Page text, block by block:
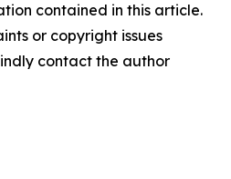
contained in this article.
or copyright issues
contact the author